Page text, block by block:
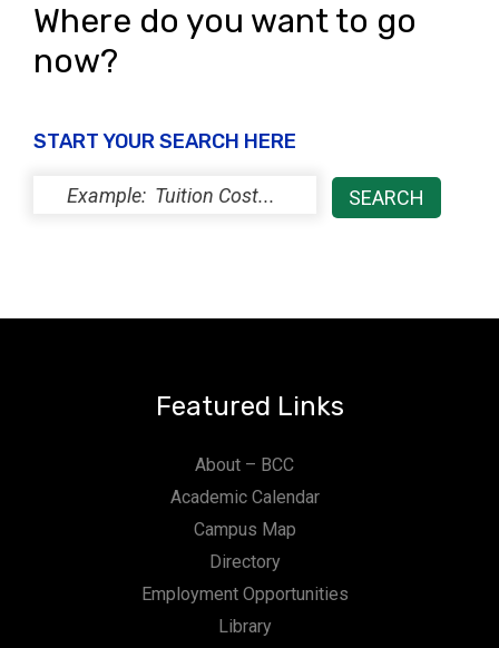
Where do you want to go
now?
START YOUR SEARCH HERE
Featured Links
About – BCC
Academic Calendar
Campus Map
Directory
Employment Opportunities
Library